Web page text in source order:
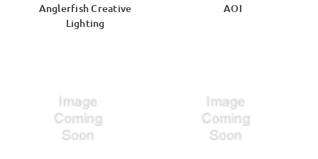
Anglerfish Creative
Lighting
AOI